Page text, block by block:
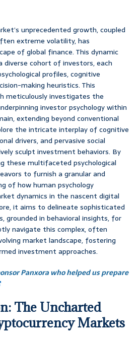
unprecedented growth, coupled
extreme volatility, has
of global finance. This dynamic
cohort of investors, each
profiles, cognitive
making heuristics. This
meticulously investigates the
investor psychology within
extending beyond conventional
the intricate interplay of cognitive
drivers, and pervasive social
sculpt investment behaviors. By
these multifaceted psychological
to furnish a granular and
of how human psychology
dynamics in the nascent digital
it aims to delineate sophisticated
grounded in behavioral insights, for
navigate this complex, often
market landscape, fostering
investment approaches.
Panxora who helped us prepare
The Uncharted
Markets